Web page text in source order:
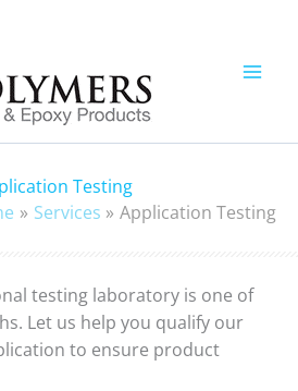
Testing
Services Application Testing
testing laboratory is one of
Let us help you qualify our
to ensure product